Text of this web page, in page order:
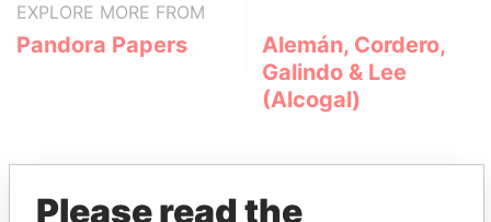
EXPLORE MORE FROM
Pandora Papers
Alemán, Cordero,
Galindo & Lee
(Alcogal)
Please read the